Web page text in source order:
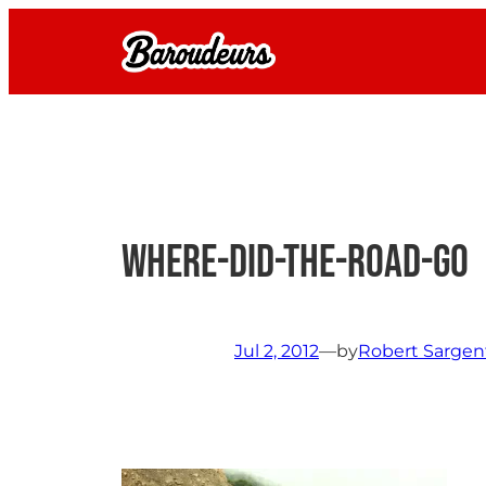
where-did-the-road-go
Jul 2, 2012—byRobert